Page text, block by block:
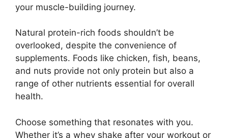
your muscle-building journey.
Natural protein-rich foods shouldn’t be
overlooked, despite the convenience of
supplements. Foods like chicken, fish, beans,
and nuts provide not only protein but also a
range of other nutrients essential for overall
health.
Choose something that resonates with you.
Whether it’s a whey shake after your workout or